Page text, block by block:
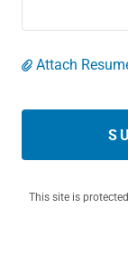
Attach
This site is